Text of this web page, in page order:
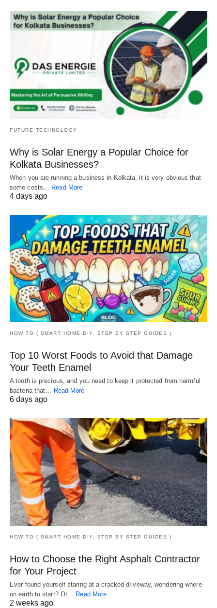
FUTURE TECHNOLOGY
Why is Solar Energy a Popular Choice for
Kolkata Businesses?
When you are running a business in Kolkata, it is very obvious that
some costs… Read More
4 days ago
HOW TO ( SMART HOME DIY, STEP BY STEP GUIDES )
Top 10 Worst Foods to Avoid that Damage
Your Teeth Enamel
A tooth is precious, and you need to keep it protected from harmful
bacteria that… Read More
6 days ago
HOW TO ( SMART HOME DIY, STEP BY STEP GUIDES )
How to Choose the Right Asphalt Contractor
for Your Project
Ever found yourself staring at a cracked driveway, wondering where
on earth to start? Or… Read More
2 weeks ago